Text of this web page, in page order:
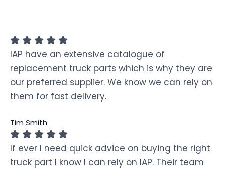
IAP have an extensive catalogue of
replacement truck parts which is why they are
our preferred supplier. We know we can rely on
them for fast delivery.
Tim Smith
If ever I need quick advice on buying the right
truck part I know I can rely on IAP. Their team